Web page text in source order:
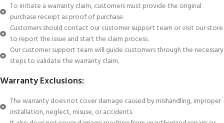
To initiate a warranty claim, customers must provide the original
purchase receipt as proof of purchase.
Customers should contact our customer support team or visit our store
to report the issue and start the claim process.
Our customer support team will guide customers through the necessary
steps to validate the warranty claim.
Warranty Exclusions:
The warranty does not cover damage caused by mishandling, improper
installation, neglect, misuse, or accidents.